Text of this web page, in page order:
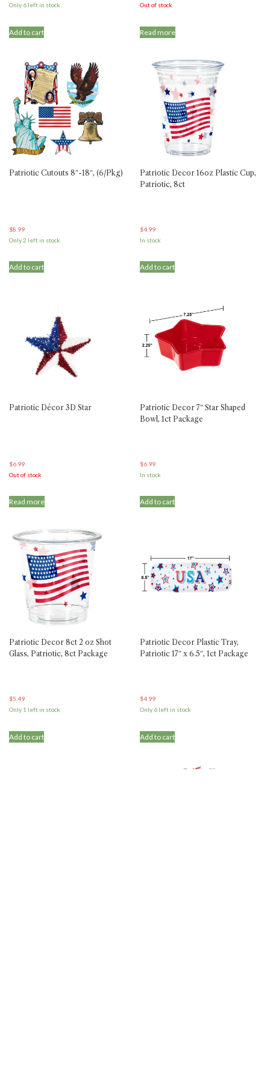
Only 6 left in stock
Add to cart
Out of stock
Read more
Patriotic Cutouts 8″-18″, (6/Pkg)
$8.99
Only 2 left in stock
Add to cart
Patriotic Decor 16oz Plastic Cup,
Patriotic, 8ct
$4.99
In stock
Add to cart
Patriotic Décor 3D Star
$6.99
Out of stock
Read more
Patriotic Decor 7″ Star Shaped
Bowl, 1ct Package
$6.99
In stock
Add to cart
Patriotic Decor 8ct 2 oz Shot
Glass, Patriotic, 8ct Package
$5.49
Only 1 left in stock
Add to cart
Patriotic Decor Plastic Tray,
Patriotic 17″ x 6.5″, 1ct Package
$4.99
Only 6 left in stock
Add to cart